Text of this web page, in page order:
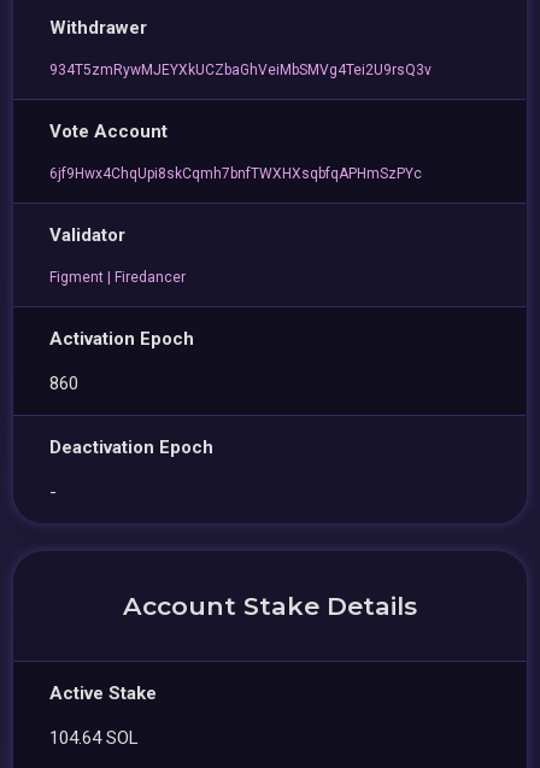
Withdrawer
934T5zmRywMJEYXkUCZbaGhVeiMbSMVg4Tei2U9rsQ3v
Vote Account
6jf9Hwx4ChqUpi8skCqmh7bnfTWXHXsqbfqAPHmSzPYc
Validator
Figment | Firedancer
Activation Epoch
860
Deactivation Epoch
-
Account Stake Details
Active Stake
104.64 SOL